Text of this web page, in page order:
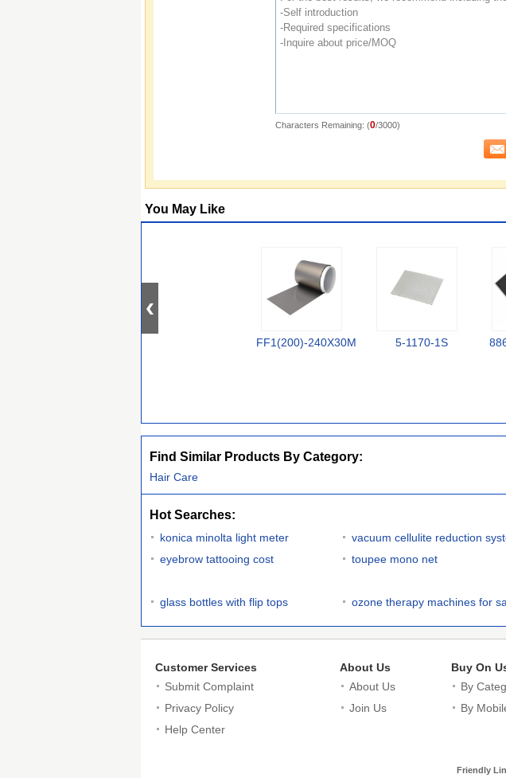
Characters Remaining: (0/3000)
You May Like
FF1(200)-240X30M 5-1170-1S
Find Similar Products By Category:
Hair Care
Hot Searches:
konica minolta light meter vacuum cellulite reduction
eyebrow tattooing cost
toupee mono net
glass bottles with flip tops
ozone therapy machines for
Customer Services
Submit Complaint
Privacy Policy
Help Center
About Us
About Us
Join Us
Buy On
By
By
Friendly